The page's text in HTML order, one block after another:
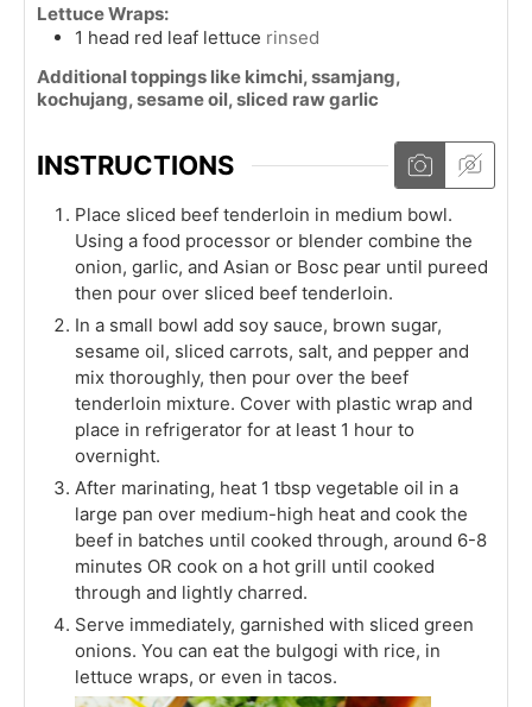
Lettuce Wraps:
1 head red leaf lettuce rinsed
Additional toppings like kimchi, ssamjang,
kochujang, sesame oil, sliced raw garlic
INSTRUCTIONS
Place sliced beef tenderloin in medium bowl.
Using a food processor or blender combine the
onion, garlic, and Asian or Bosc pear until pureed
then pour over sliced beef tenderloin.
In a small bowl add soy sauce, brown sugar,
sesame oil, sliced carrots, salt, and pepper and
mix thoroughly, then pour over the beef
tenderloin mixture. Cover with plastic wrap and
place in refrigerator for at least 1 hour to
overnight.
After marinating, heat 1 tbsp vegetable oil in a
large pan over medium-high heat and cook the
beef in batches until cooked through, around 6-8
minutes OR cook on a hot grill until cooked
through and lightly charred.
Serve immediately, garnished with sliced green
onions. You can eat the bulgogi with rice, in
lettuce wraps, or even in tacos.